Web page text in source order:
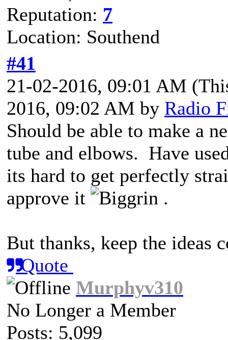
Reputation: 7
Location: Southend
#41
21-02-2016, 09:01 AM
2016, 09:02 AM by Radio
Should be able to make a
tube and elbows. Have
its hard to get perfectly
approve it
.
But thanks, keep the ideas
Quote
Murphyv310
No Longer a Member
Posts: 5,099